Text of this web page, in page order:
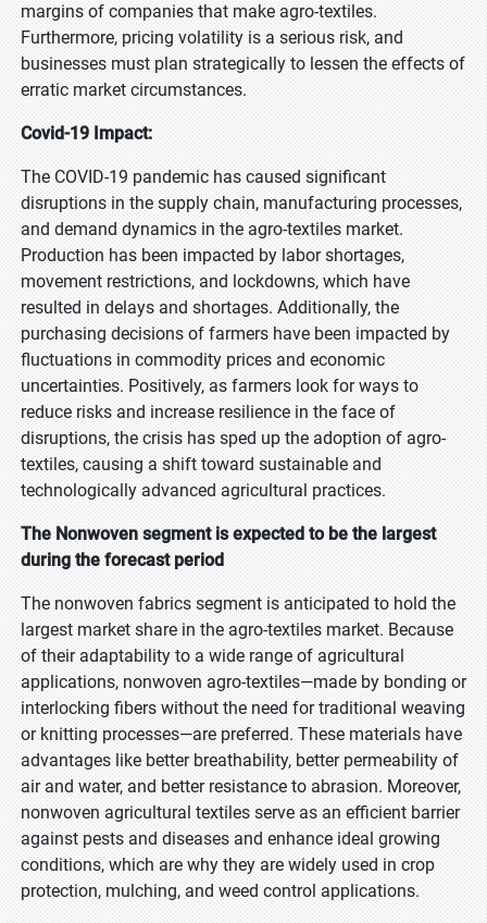
margins of companies that make agro-textiles.
Furthermore, pricing volatility is a serious risk, and
businesses must plan strategically to lessen the effects of
erratic market circumstances.
Covid-19 Impact:
The COVID-19 pandemic has caused significant
disruptions in the supply chain, manufacturing processes,
and demand dynamics in the agro-textiles market.
Production has been impacted by labor shortages,
movement restrictions, and lockdowns, which have
resulted in delays and shortages. Additionally, the
purchasing decisions of farmers have been impacted by
fluctuations in commodity prices and economic
uncertainties. Positively, as farmers look for ways to
reduce risks and increase resilience in the face of
disruptions, the crisis has sped up the adoption of agro-
textiles, causing a shift toward sustainable and
technologically advanced agricultural practices.
The Nonwoven segment is expected to be the largest
during the forecast period
The nonwoven fabrics segment is anticipated to hold the
largest market share in the agro-textiles market. Because
of their adaptability to a wide range of agricultural
applications, nonwoven agro-textiles—made by bonding or
interlocking fibers without the need for traditional weaving
or knitting processes—are preferred. These materials have
advantages like better breathability, better permeability of
air and water, and better resistance to abrasion. Moreover,
nonwoven agricultural textiles serve as an efficient barrier
against pests and diseases and enhance ideal growing
conditions, which are why they are widely used in crop
protection, mulching, and weed control applications.